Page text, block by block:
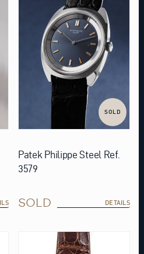
SOLD
Patek Philippe Steel Ref.
3579
SOLD DETAILS